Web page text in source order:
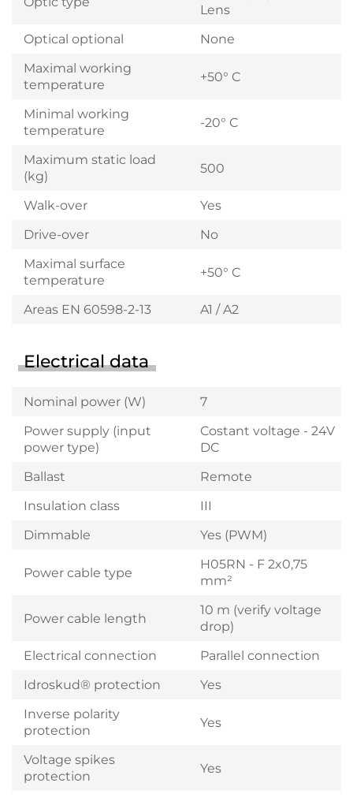
Lens
Optical optional
None
Maximal working
temperature
+50° C
Minimal working
temperature
-20° C
Maximum static load
(kg)
500
Walk-over
Yes
Drive-over
No
Maximal surface
temperature
+50° C
Areas EN 60598-2-13 A1 / A2
Electrical data
Nominal power (W)
7
Power supply (input
power type)
Costant voltage - 24V
DC
Ballast
Remote
Insulation class
III
Dimmable
Yes (PWM)
Power cable type
H05RN - F 2x0,75
mm²
Power cable length
10 m (verify voltage
drop)
Electrical connection
Parallel connection
Idroskud® protection
Yes
Inverse polarity
protection
Yes
Voltage spikes
protection
Yes